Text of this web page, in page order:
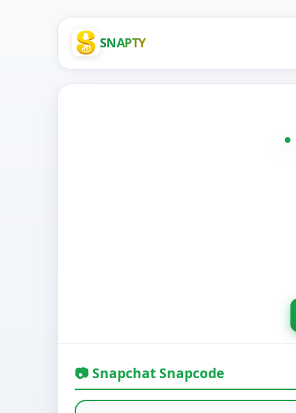
SNAPTY
📷 Snapchat Snapcode